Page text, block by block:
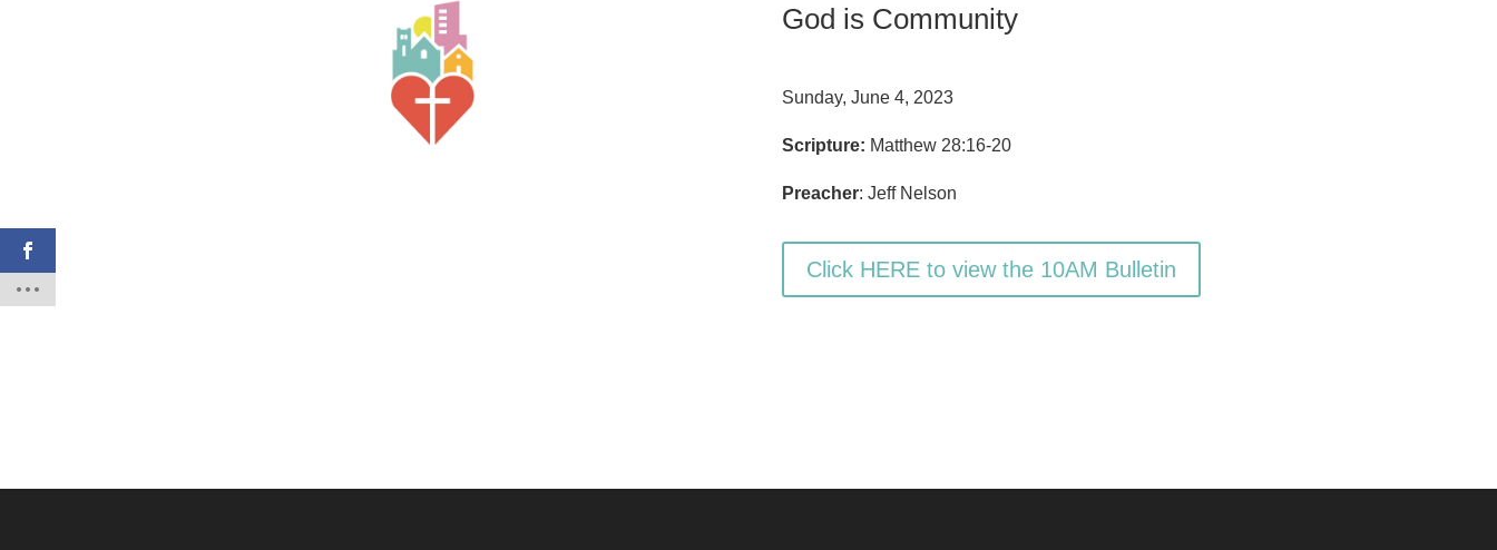
God is Community
Sunday, June 4, 2023
Scripture: Matthew 28:16-20
Preacher: Jeff Nelson
Click HERE to view the 10AM Bulletin